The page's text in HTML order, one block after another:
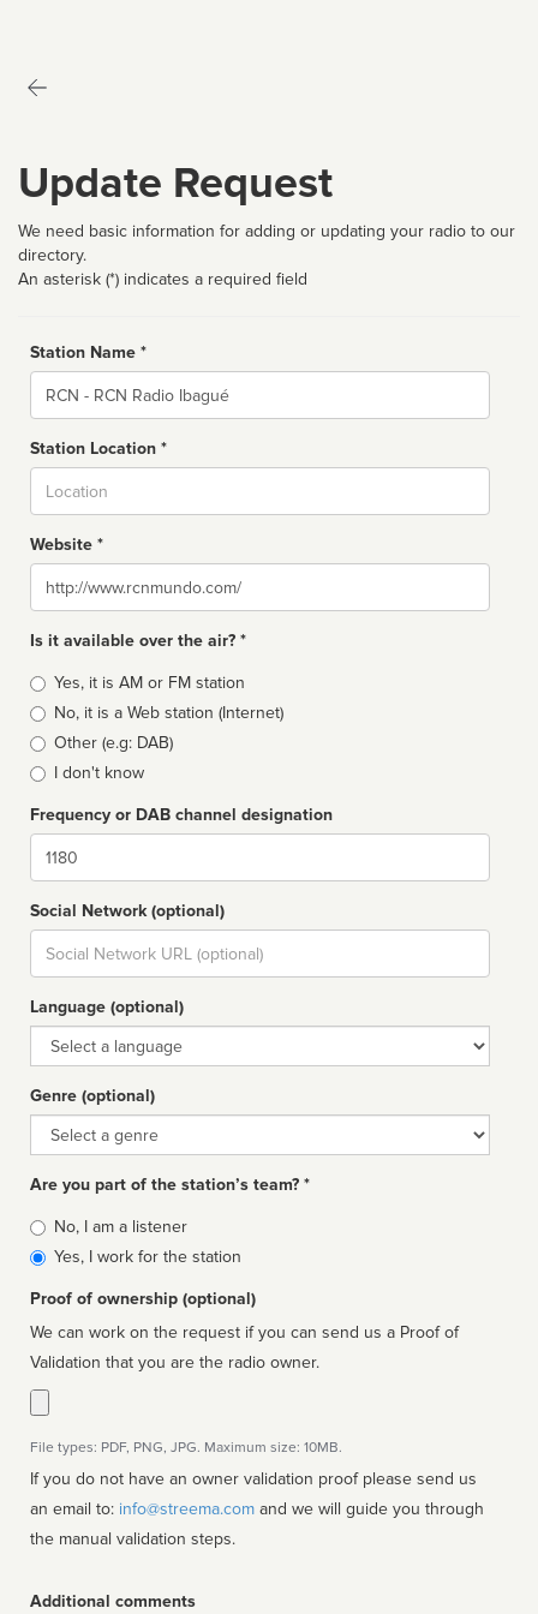
Update Request
We need basic information for adding or updating your radio to our
directory.
An asterisk (*) indicates a required field
Station Name *
Name
Station Location *
Website *
Website
Is it available over the air? *
Broadcast
type
Yes, it is AM or FM station
No, it is a Web station (Internet)
Other (e.g: DAB)
I don't know
Frequency or DAB channel designation
Dial
Social Network (optional)
Social
url
Language (optional)
Language
Genre (optional)
Genre
Are you part of the station’s team? *
Is
affiliated
No, I am a listener
Yes, I work for the station
Proof of ownership (optional)
We can work on the request if you can send us a Proof of
Validation that you are the radio owner.
File types: PDF, PNG, JPG. Maximum size: 10MB.
If you do not have an owner validation proof please send us
an email to: info@streema.com
the manual validation steps.
Additional comments